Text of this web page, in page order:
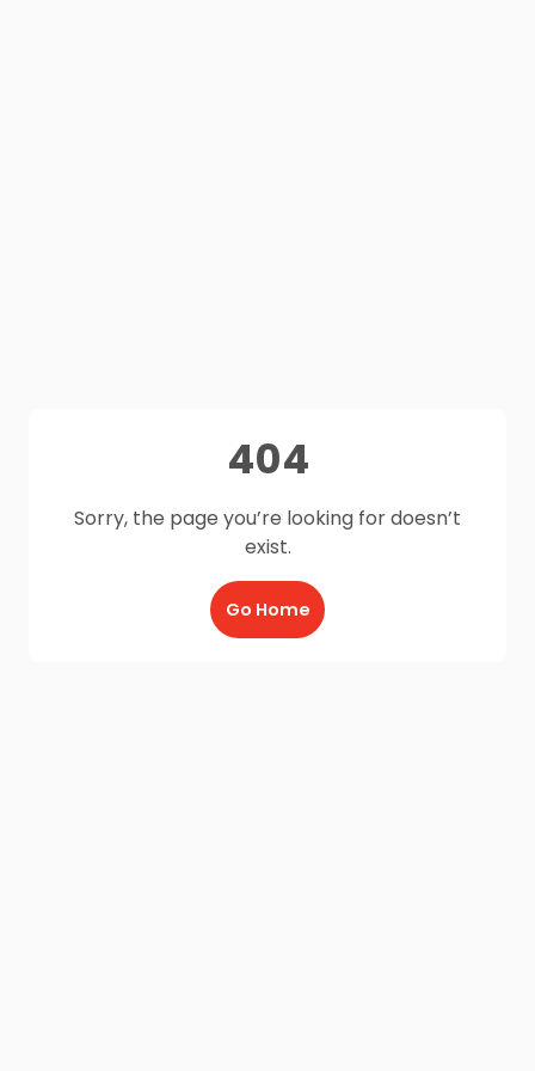
404
Sorry, the page you’re looking for doesn’t
exist.
Go Home